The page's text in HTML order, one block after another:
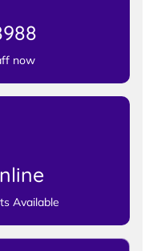
now
Available